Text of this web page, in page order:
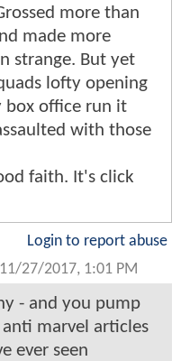
more than
made more
strange. But yet
lofty opening
box office run it
with those
faith. It's click
Login to report abuse
11/27/2017, 1:01 PM
- and you pump
marvel articles
ever seen